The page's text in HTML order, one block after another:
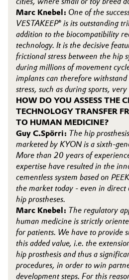
Marc Knebel: One of the
VESTAKEEP® is its outstanding
addition to the biocompatibility
technology. It is the decisive
frictional stress between the hip
during millions of movement
implants can therefore
stress, such as during sports,
HOW DO YOU ASSESS THE
TECHNOLOGY TRANSFER
TO HUMAN MEDICINE?
Guy C.Spörri: The hip
marketed by KYON is a sixth-
More than 20 years of
expertise have resulted in the
cementless system based on
the market today - even in direct
hip prostheses.
Marc Knebel: The regulatory
human medicine is strictly
for patients. We have to provide
this added value, i.e. the
hip prosthesis and thus a
procedures, in order to win
development steps. For this